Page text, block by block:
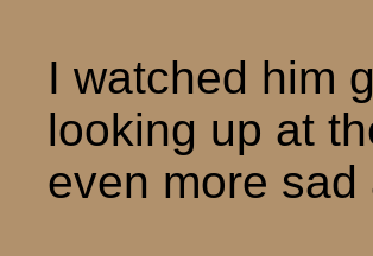
I watched him
looking up at
even more